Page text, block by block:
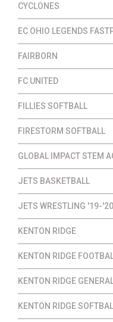
CYCLONES
EC OHIO LEGENDS
FAIRBORN
FC UNITED
FILLIES SOFTBALL
FIRESTORM SOFTBALL
GLOBAL IMPACT STEM
JETS BASKETBALL
JETS WRESTLING '19-'20
KENTON RIDGE
KENTON RIDGE
KENTON RIDGE
KENTON RIDGE